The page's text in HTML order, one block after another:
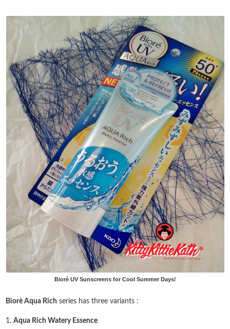
Biorè UV Sunscreens for Cool Summer Days!
Biorè Aqua Rich series has three variants :
1.Aqua Rich Watery Essence